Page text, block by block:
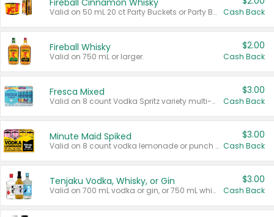
Fireball Cinnamon Whisky
Valid on 50 mL 20 ct Party Buckets or Party Boxes. Cash Back
Fireball Whisky
Valid on 750 mL or larger.
$2.00
Cash Back
Fresca Mixed
Valid on 8 count Vodka Spritz variety multi-packs.
$3.00
Cash Back
Minute Maid Spiked
Valid on 8 count vodka lemonade or punch variety multi-packs.
$3.00
Cash Back
Tenjaku Vodka, Whisky, or Gin
Valid on 700 mL vodka or gin, or 750 mL whisky.
$3.00
Cash Back